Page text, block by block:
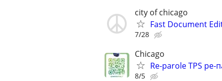
city of chicago
Fast Document
7/28
Chicago
Re-parole TPS ре-
8/5